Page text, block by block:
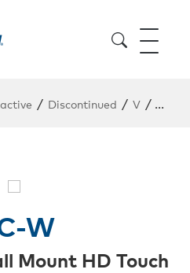
/ Discontinued / V / V24-
W
Mount HD Touch